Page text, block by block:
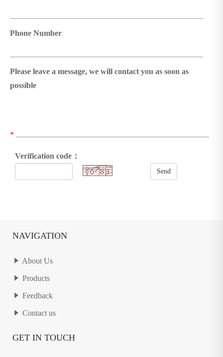
Phone Number
Please leave a message, we will contact you as soon as
possible
*
Verification code：
Send
NAVIGATION
About Us
Products
Feedback
Contact us
GET IN TOUCH